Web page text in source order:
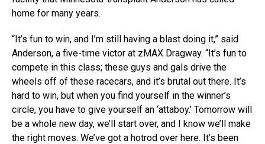
home for many years.
“It’s fun to win, and I’m still having a blast doing it,” said
Anderson, a five-time victor at zMAX Dragway. “It’s fun to
compete in this class; these guys and gals drive the
wheels off of these racecars, and it’s brutal out there. It’s
hard to win, but when you find yourself in the winner’s
circle, you have to give yourself an ‘attaboy.’ Tomorrow will
be a whole new day, we’ll start over, and I know we’ll make
the right moves. We’ve got a hotrod over here. It’s been